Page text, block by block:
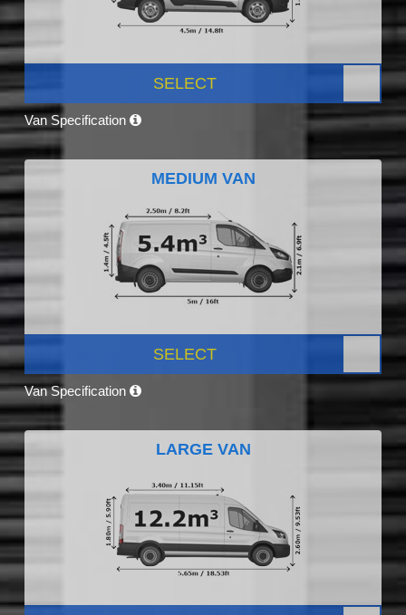
SELECT
Van Specification
MEDIUM VAN
SELECT
Van Specification
LARGE VAN